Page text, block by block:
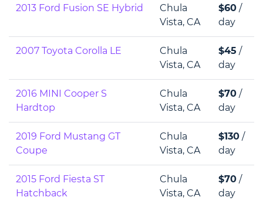
2013 Ford Fusion SE Hybrid
Chula
Vista, CA
$60 /
day
2007 Toyota Corolla LE
Chula
Vista, CA
$45 /
day
2016 MINI Cooper S
Hardtop
Chula
Vista, CA
$70 /
day
2019 Ford Mustang GT
Coupe
Chula
Vista, CA
$130 /
day
2015 Ford Fiesta ST
Hatchback
Chula
Vista, CA
$70 /
day